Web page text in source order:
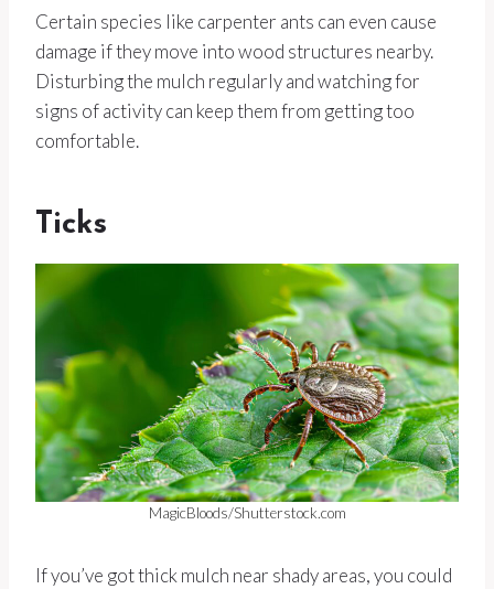
Certain species like carpenter ants can even cause
damage if they move into wood structures nearby.
Disturbing the mulch regularly and watching for
signs of activity can keep them from getting too
comfortable.
Ticks
MagicBloods/Shutterstock.com
If you’ve got thick mulch near shady areas, you could